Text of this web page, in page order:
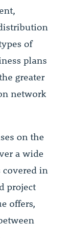
of
plans
greater
network
on the
a wide
covered in
project
offers,